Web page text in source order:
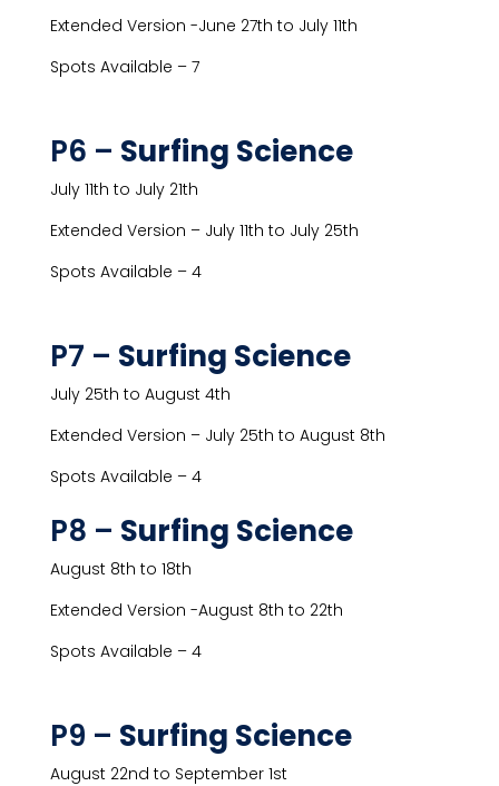
Extended Version -June 27th to July 11th
Spots Available – 7
P6 – Surfing Science
July 11th to July 21th
Extended Version – July 11th to July 25th
Spots Available – 4
P7 – Surfing Science
July 25th to August 4th
Extended Version – July 25th to August 8th
Spots Available – 4
P8 – Surfing Science
August 8th to 18th
Extended Version -August 8th to 22th
Spots Available – 4
P9 – Surfing Science
August 22nd to September 1st